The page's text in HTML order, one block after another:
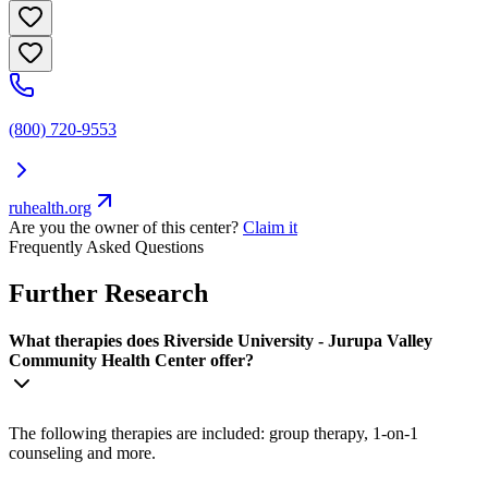
(800) 720-9553
ruhealth.org
Are you the owner of this center? Claim it
Frequently Asked Questions
Further Research
What therapies does Riverside University - Jurupa Valley
Community Health Center offer?
The following therapies are included: group therapy, 1-on-1
counseling and more.